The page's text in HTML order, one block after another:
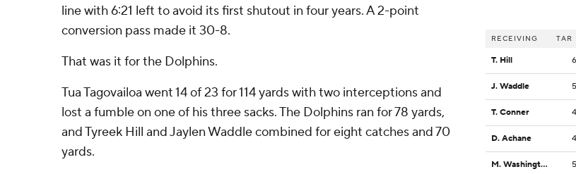
line with 6:21 left to avoid its first shutout in four years. A 2-point
conversion pass made it 30-8.
That was it for the Dolphins.
Tua Tagovailoa went 14 of 23 for 114 yards with two interceptions and
lost a fumble on one of his three sacks. The Dolphins ran for 78 yards,
and Tyreek Hill and Jaylen Waddle combined for eight catches and 70
yards.
RECEIVING TAR
T. Hill 6
J. Waddle 5
T. Conner 4
D. Achane 4
M. Washington 5